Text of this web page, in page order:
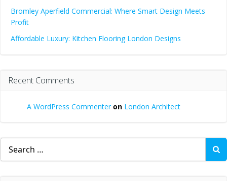
Bromley Aperfield Commercial: Where Smart Design Meets
Profit
Affordable Luxury: Kitchen Flooring London Designs
Recent Comments
A WordPress Commenteron London Architect
Search
for: